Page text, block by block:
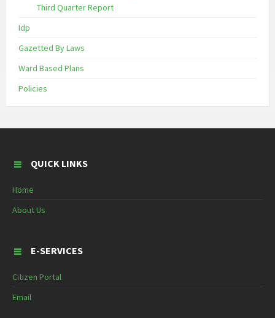
Third Quarter Report
Idp
Gazetted By Laws
Ward Based Plans
Policies
QUICK LINKS
Home
About Us
E-SERVICES
Citizen Portal
Email